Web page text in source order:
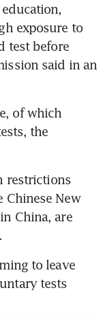
exposure to
test before
said in an
of which
the
restrictions
Chinese New
China, are
to leave
tests